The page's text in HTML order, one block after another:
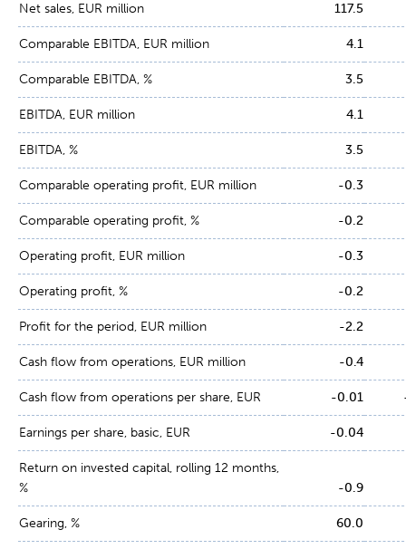
Net sales, EUR million 117.5
Comparable EBITDA, EUR million 4.1
Comparable EBITDA, % 3.5
EBITDA, EUR million 4.1
EBITDA, % 3.5
Comparable operating profit, EUR million -0.3
Comparable operating profit, % -0.2
Operating profit, EUR million -0.3
Operating profit, % -0.2
Profit for the period, EUR million -2.2
Cash flow from operations, EUR million -0.4
Cash flow from operations per share, EUR -0.01
Earnings per share, basic, EUR -0.04
Return on invested capital, rolling 12 months,
%
-0.9
Gearing, % 60.0